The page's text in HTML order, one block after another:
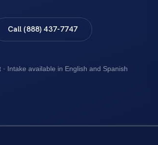
Call (888) 437-7747
Intake available in English and Spanish